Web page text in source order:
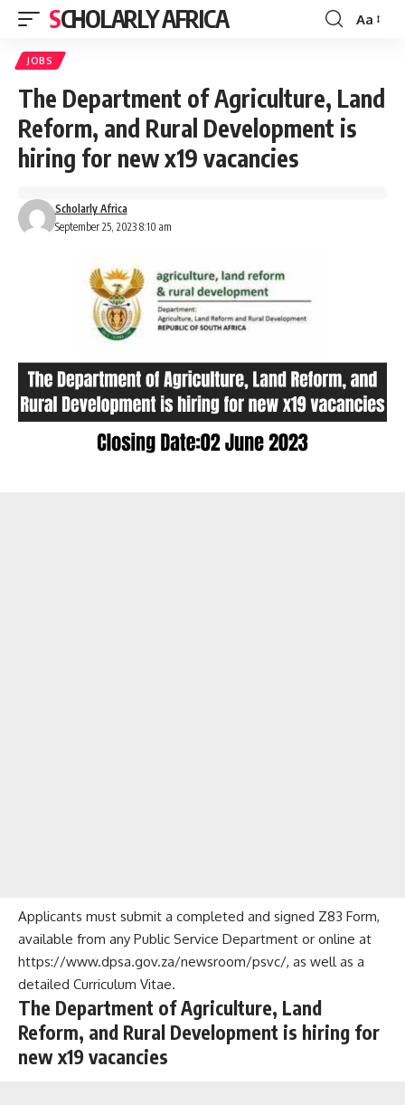
SCHOLARLY AFRICA
Font
Aa
JOBS
The Department of Agriculture, Land
Reform, and Rural Development is
hiring for new x19 vacancies
September 25, 2023 8:10 am
Scholarly Africa
Applicants must submit a completed and signed Z83 Form,
available from any Public Service Department or online at
https://www.dpsa.gov.za/newsroom/psvc/, as well as a
detailed Curriculum Vitae.
The Department of Agriculture, Land
Reform, and Rural Development is hiring for
new x19 vacancies